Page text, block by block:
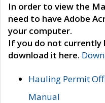
In order to view the
need to have Adobe
your computer.
If you do not currently
download it here.
Hauling Permit
Manual